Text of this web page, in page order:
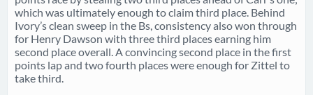
which was ultimately enough to claim third place. Behind
Ivory’s clean sweep in the Bs, consistency also won through
for Henry Dawson with three third places earning him
second place overall. A convincing second place in the first
points lap and two fourth places were enough for Zittel to
take third.